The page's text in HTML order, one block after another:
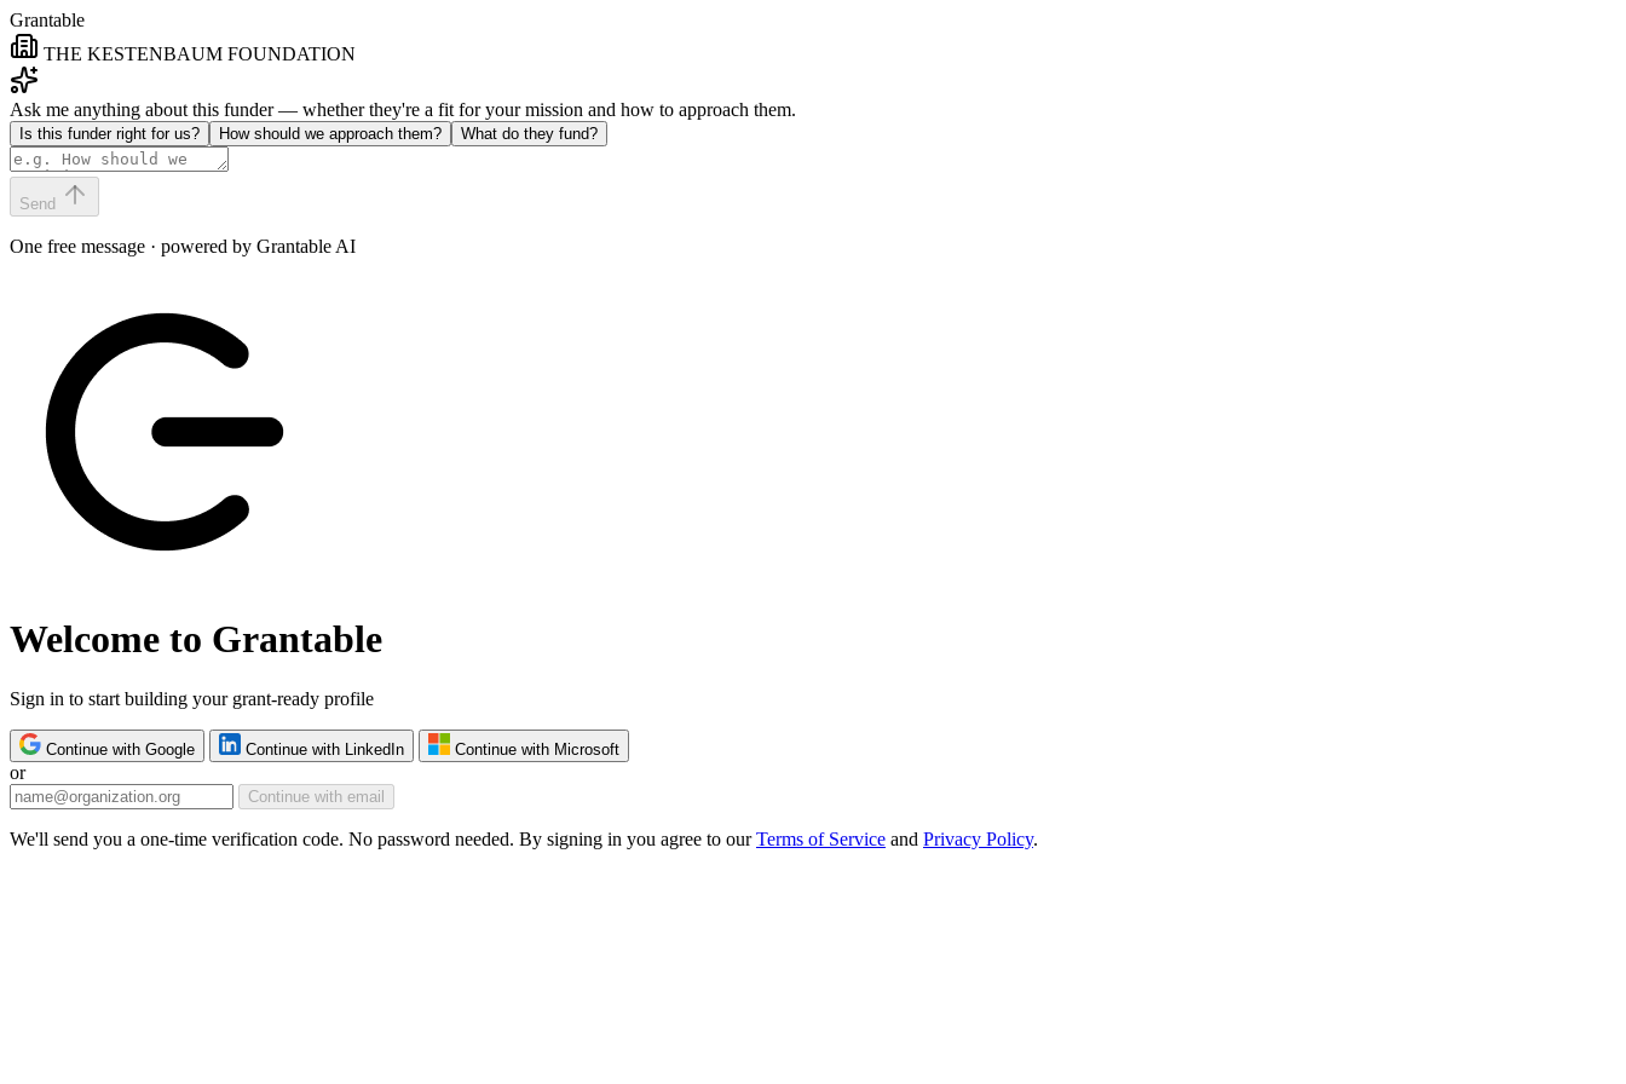
Grantable
THE KESTENBAUM FOUNDATION
Ask me anything about this funder — whether they're a fit for your mission and how to approach them.
Is this funder right for us? How should we approach them? What do they fund?
Send
One free message · powered by Grantable AI
Welcome to Grantable
Sign in to start building your grant-ready profile
Continue with Google Continue with LinkedIn Continue with Microsoft
or
Continue with email
We'll send you a one-time verification code. No password needed. By signing in you agree to ourTerms of Service and Privacy Policy.